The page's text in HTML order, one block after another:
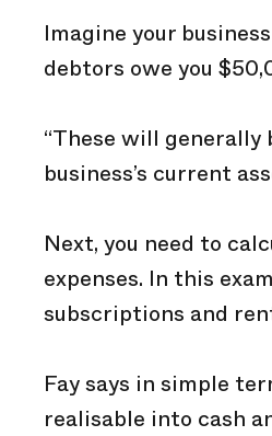
Imagine your
debtors owe you
“These will
business’s current
Next, you need to
expenses. In this
subscriptions and
Fay says in simple
realisable into cash